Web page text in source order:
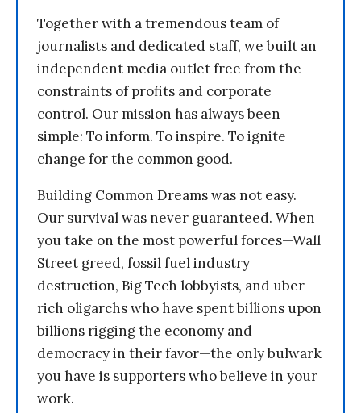
Together with a tremendous team of
journalists and dedicated staff, we built an
independent media outlet free from the
constraints of profits and corporate
control. Our mission has always been
simple: To inform. To inspire. To ignite
change for the common good.
Building Common Dreams was not easy.
Our survival was never guaranteed. When
you take on the most powerful forces—Wall
Street greed, fossil fuel industry
destruction, Big Tech lobbyists, and uber-
rich oligarchs who have spent billions upon
billions rigging the economy and
democracy in their favor—the only bulwark
you have is supporters who believe in your
work.